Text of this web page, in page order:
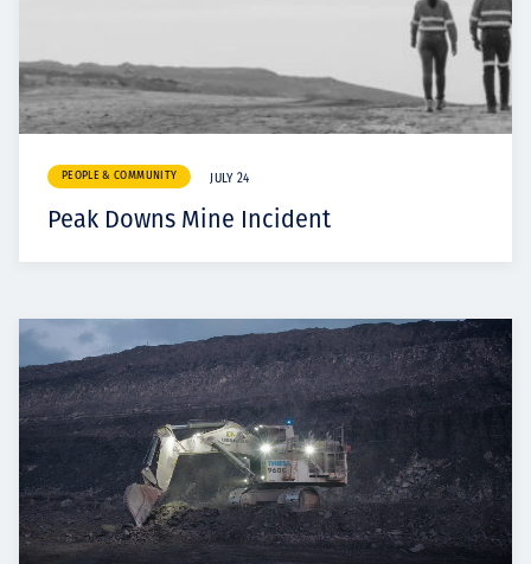
PEOPLE & COMMUNITY JULY 24
Peak Downs Mine Incident